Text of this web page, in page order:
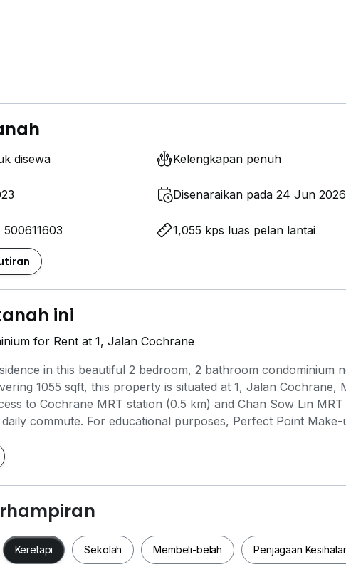
disewa Kelengkapan penuh
Disenaraikan pada 24 Jun 2026
1,055 kps luas pelan lantai
ini
for Rent at 1, Jalan Cochrane
in this beautiful 2 bedroom, 2 bathroom condominium
1055 sqft, this property is situated at 1, Jalan Cochrane,
to Cochrane MRT station (0.5 km) and Chan Sow Lin MRT
commute. For educational purposes, Perfect Point Make-
(0.6 km) or enjoy a shopping spree at Sunway Velocity
boasts outstanding amenities such as a swimming pool, BBQ
a safe and comfortable living experience. Don't let this
a prime location with all the conveniences slip away. Arrange
lifestyle you have always wanted!
Keretapi Sekolah Membeli-belah Penjagaan